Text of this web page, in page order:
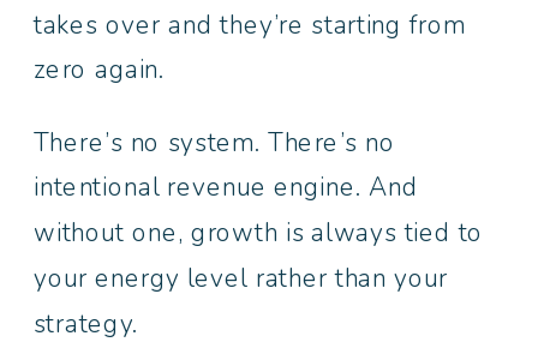
takes over and they’re starting from
zero again.
There’s no system. There’s no
intentional revenue engine. And
without one, growth is always tied to
your energy level rather than your
strategy.